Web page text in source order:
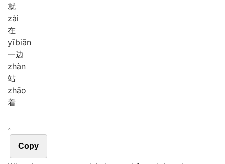
就
zài
在
yībiān
一边
zhàn
站
zhāo
着
。
Copy